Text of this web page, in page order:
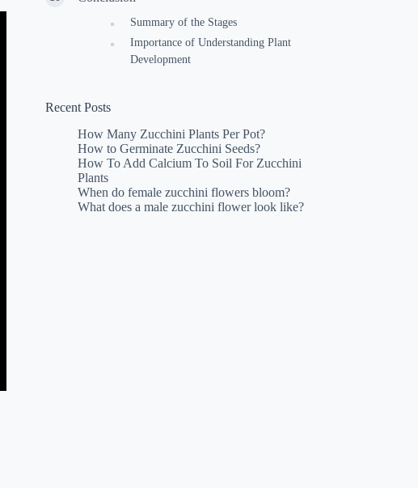
Summary of the Stages
Importance of Understanding Plant
Development
Recent Posts
How Many Zucchini Plants Per Pot?
How to Germinate Zucchini Seeds?
How To Add Calcium To Soil For Zucchini
Plants
When do female zucchini flowers bloom?
What does a male zucchini flower look like?